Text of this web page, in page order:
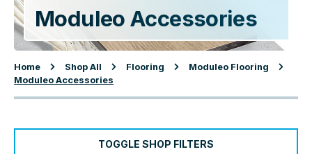
Moduleo Accessories
Home Shop All Flooring
Moduleo Flooring
Moduleo Accessories
TOGGLE SHOP FILTERS